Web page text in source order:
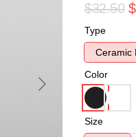
$32.50
Type
Ceramic
Color
Size